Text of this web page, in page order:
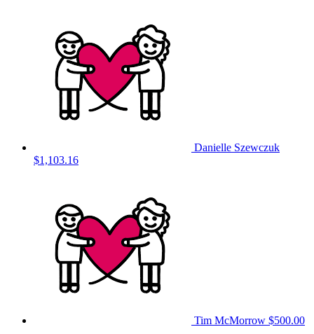
Danielle Szewczuk
$1,103.16
Tim McMorrow $500.00